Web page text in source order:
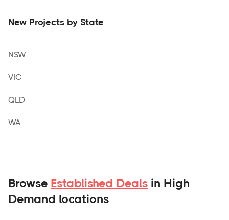
New Projects by State
NSW
VIC
QLD
WA
Browse Established Deals in High
Demand locations